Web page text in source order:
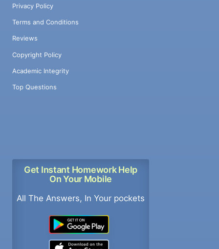
Privacy Policy
Terms and Conditions
Reviews
Copyright Policy
Academic Integrity
Top Questions
Get Instant Homework Help
On Your Mobile
All The Answers, In Your pockets